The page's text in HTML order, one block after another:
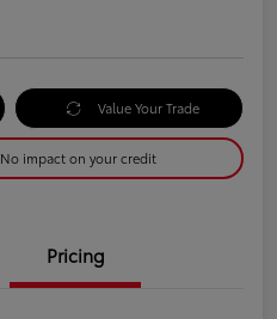
Value Your Trade
No impact on your credit
Pricing